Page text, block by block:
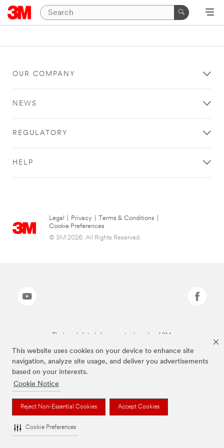
This website uses cookies on your device to enhance site
navigation, analyze site usage, and deliver you advertisements
based on your interests.
Cookie Notice
Reject Non-Essential Cookies Accept Cookies
Cookie Preferences
OUR COMPANY
NEWS
REGULATORY
HELP
Legal Privacy Terms & Conditions
Cookie Preferences
© 3M 2026. All Rights Reserved.
The brands listed above are trademarks of 3M.